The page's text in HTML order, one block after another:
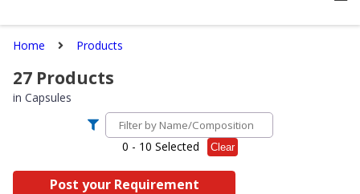
Home Products
27 Products
in Capsules
0 - 10 Selected Clear
Post your Requirement